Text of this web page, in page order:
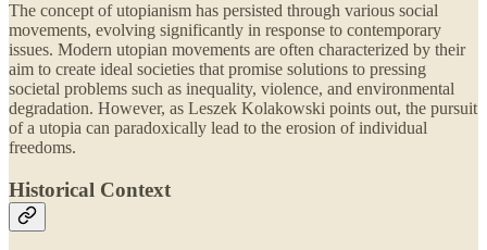
The concept of utopianism has persisted through various social
movements, evolving significantly in response to contemporary
issues. Modern utopian movements are often characterized by their
aim to create ideal societies that promise solutions to pressing
societal problems such as inequality, violence, and environmental
degradation. However, as Leszek Kolakowski points out, the pursuit
of a utopia can paradoxically lead to the erosion of individual
freedoms.
Historical Context